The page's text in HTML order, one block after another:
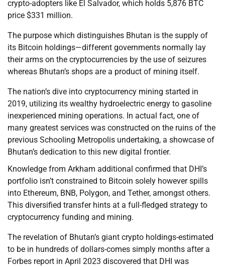
crypto-adopters like El Salvador, which holds 5,876 BTC
price $331 million.
The purpose which distinguishes Bhutan is the supply of
its Bitcoin holdings—different governments normally lay
their arms on the cryptocurrencies by the use of seizures
whereas Bhutan’s shops are a product of mining itself.
The nation’s dive into cryptocurrency mining started in
2019, utilizing its wealthy hydroelectric energy to gasoline
inexperienced mining operations. In actual fact, one of
many greatest services was constructed on the ruins of the
previous Schooling Metropolis undertaking, a showcase of
Bhutan’s dedication to this new digital frontier.
Knowledge from Arkham additional confirmed that DHI’s
portfolio isn’t constrained to Bitcoin solely however spills
into Ethereum, BNB, Polygon, and Tether, amongst others.
This diversified transfer hints at a full-fledged strategy to
cryptocurrency funding and mining.
The revelation of Bhutan’s giant crypto holdings-estimated
to be in hundreds of dollars-comes simply months after a
Forbes report in April 2023 discovered that DHI was